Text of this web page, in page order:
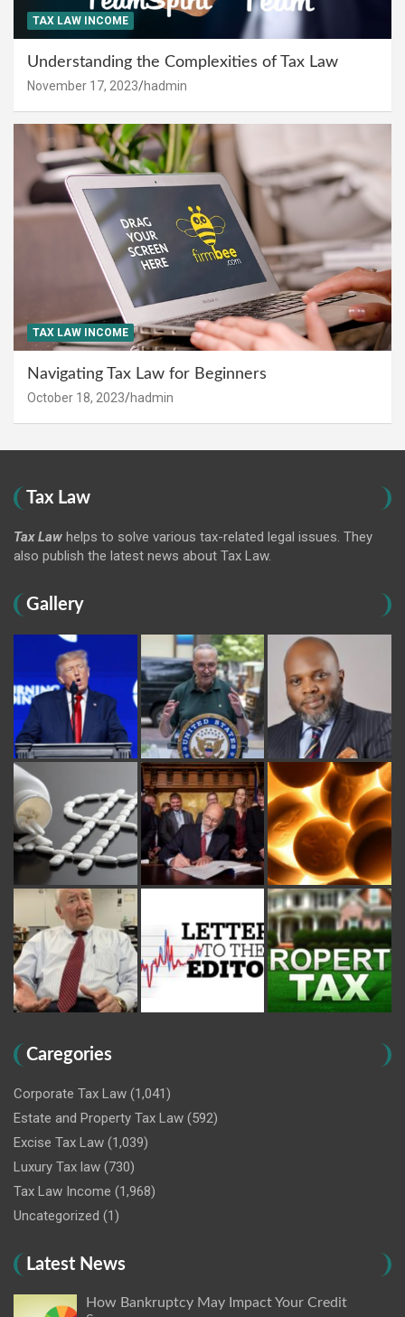
TAX LAW INCOME
Understanding the Complexities of Tax Law
November 17, 2023 hadmin
TAX LAW INCOME
Navigating Tax Law for Beginners
October 18, 2023 hadmin
Tax Law
Tax Law helps to solve various tax-related legal issues. They
also publish the latest news about Tax Law.
Gallery
Caregories
Corporate Tax Law (1,041)
Estate and Property Tax Law (592)
Excise Tax Law (1,039)
Luxury Tax law (730)
Tax Law Income (1,968)
Uncategorized (1)
Latest News
How Bankruptcy May Impact Your Credit